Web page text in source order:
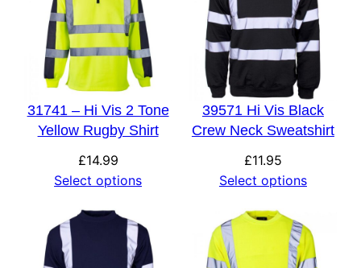
31741 – Hi Vis 2 Tone
Yellow Rugby Shirt
£14.99
Select options
39571 Hi Vis Black
Crew Neck Sweatshirt
£11.95
Select options